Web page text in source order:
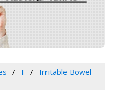
I
Irritable Bowel